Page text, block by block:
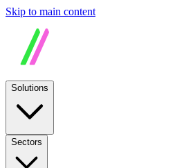
Skip to main content
Solutions
Sectors